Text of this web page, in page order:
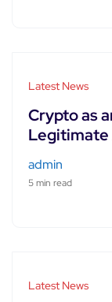
Latest News
Crypto as
Legitimate
admin
5 min read
Latest News